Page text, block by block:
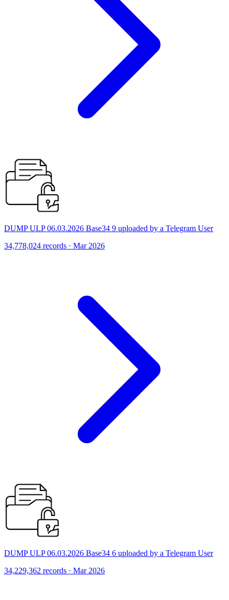
DUMP ULP 06.03.2026 Base34 9 uploaded by a Telegram User
34,778,024 records · Mar 2026
DUMP ULP 06.03.2026 Base34 6 uploaded by a Telegram User
34,229,362 records · Mar 2026